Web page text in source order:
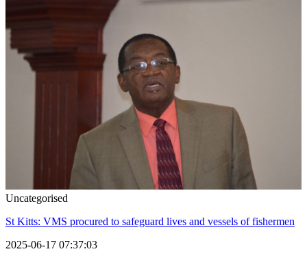
Uncategorised
St Kitts: VMS procured to safeguard lives and vessels of fishermen
2025-06-17 07:37:03